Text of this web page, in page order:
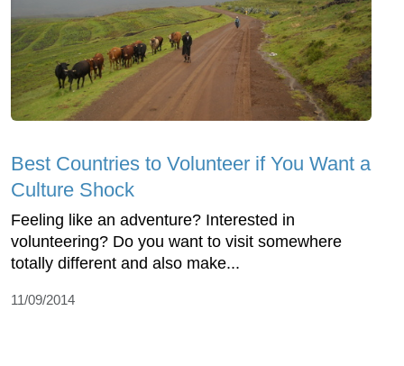
Best Countries to Volunteer if You Want a
Culture Shock
Feeling like an adventure? Interested in
volunteering? Do you want to visit somewhere
totally different and also make...
11/09/2014